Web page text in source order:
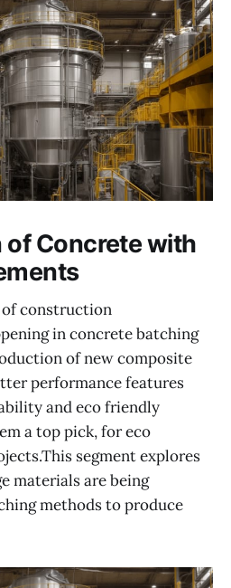
of Concrete with
of construction
in concrete batching
of new composite
performance features
and eco friendly
a top pick, for eco
segment explores
materials are being
methods to produce